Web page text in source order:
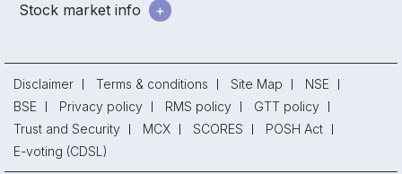
Stock market info
Disclaimer Terms & conditions Site Map
NSE
BSE
Privacy policy RMS policy
GTT policy
Trust and Security
MCX SCORES
POSH Act
E-voting (CDSL)